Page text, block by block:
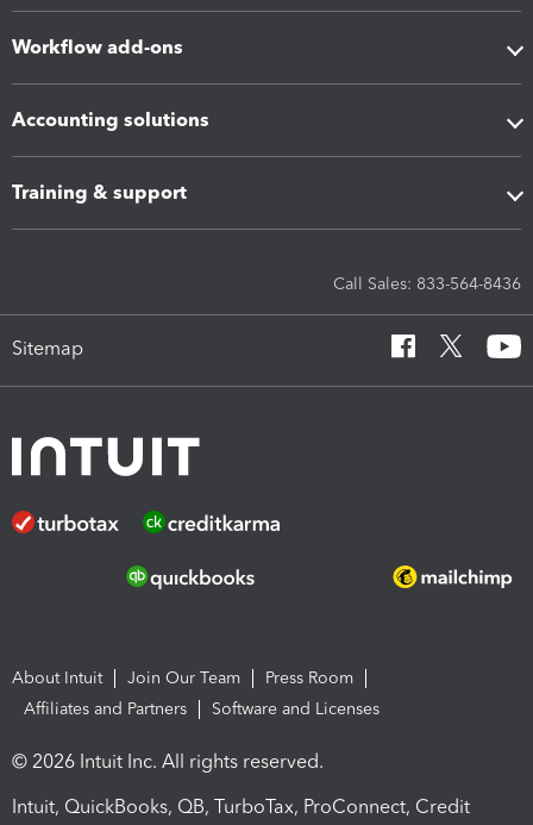
Workflow add-ons
Accounting solutions
Training & support
Call Sales: 833-564-8436
Sitemap
About Intuit Join Our Team
Press Room
Affiliates and Partners
Software and Licenses
© 2026 Intuit Inc. All rights reserved.
Intuit, QuickBooks, QB, TurboTax, ProConnect, Credit